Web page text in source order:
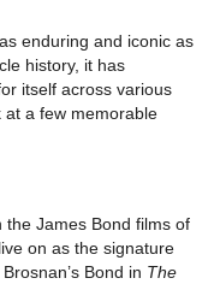
enduring and iconic as
history, it has
itself across various
at a few memorable
the James Bond films of
on as the signature
Bond in The